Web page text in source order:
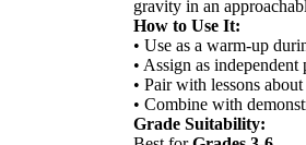
gravity in an
How to Use It:
• Use as a warm-up
• Assign as
• Pair with lessons
• Combine with
Grade Suitability: